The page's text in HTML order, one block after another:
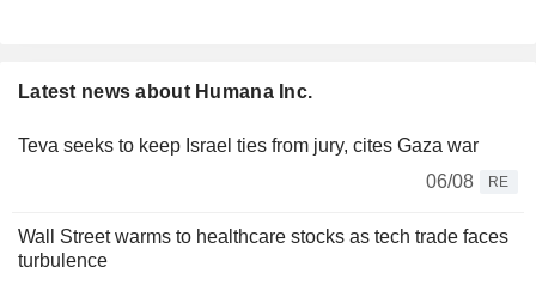
Latest news about Humana Inc.
Teva seeks to keep Israel ties from jury, cites Gaza war
06/08
RE
Wall Street warms to healthcare stocks as tech trade faces
turbulence